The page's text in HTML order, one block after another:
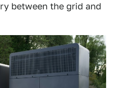
between the grid and